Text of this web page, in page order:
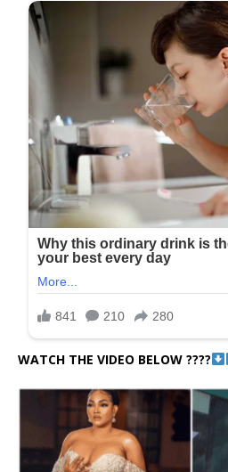
WATCH THE VIDEO BELOW ????